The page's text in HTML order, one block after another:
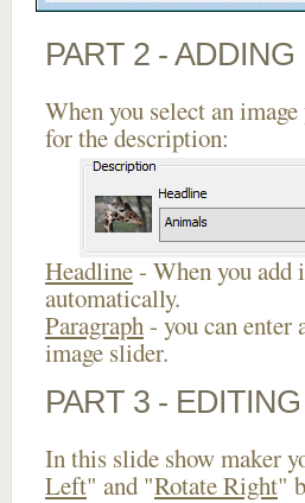
PART 2 -
When you select an
for the description:
Headline- When you add
automatically.
Paragraph- you can enter
image slider.
PART 3 -
In this slide show maker
Left" and "Rotate Right"